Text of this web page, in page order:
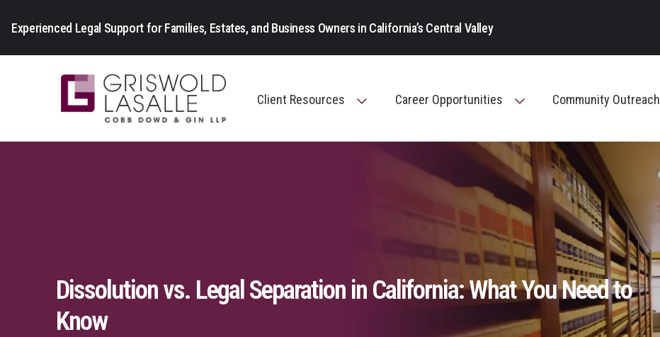
Experienced Legal Support for Families, Estates, and Business Owners in California’s Central Valley
Client Resources Toggle MenuCareer Opportunities Toggle MenuCommunity Outreach
Dissolution vs. Legal Separation in California: What You Need to
Know